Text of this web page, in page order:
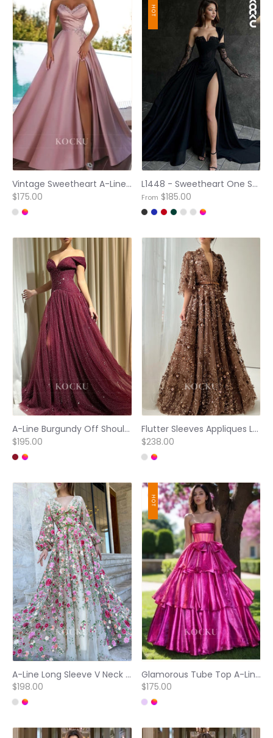
Vintage Sweetheart A-Line High Split Satin Evening Prom Gowns with Appliques
$175.00
HOT
L1448 - Sweetheart One Shoulder Tulle A-Line Prom Dress With Slit
From $185.00
A-Line Burgundy Off Shoulder Side Slit Stunning Prom Dress
$195.00
Flutter Sleeves Appliques Lace V Neck Floor-Length Prom Dresses
$238.00
A-Line Long Sleeve V Neck Pleated Floral Embroidered Prom Dresses
$198.00
HOT
Glamorous Tube Top A-Line Sleeveless Tiered Ball Gowns with Bows Party Dress
$175.00